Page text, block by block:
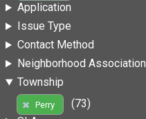
Application
Issue Type
Contact Method
Neighborhood Association
Township
Perry
(73)